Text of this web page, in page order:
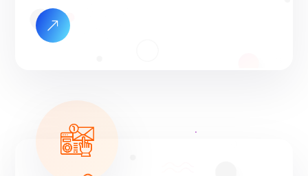
approach to SEO is uniquely built around
what we know works…and what we know